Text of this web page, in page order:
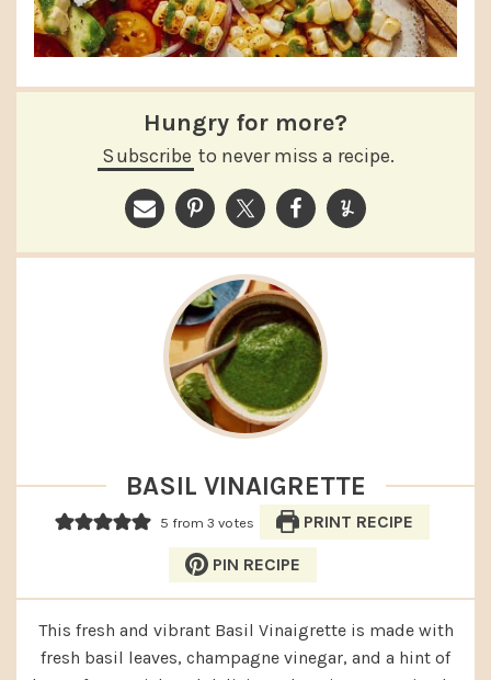
Hungry for more?
Subscribe to never miss a recipe.
BASIL VINAIGRETTE
5 from3 votes PRINT RECIPE
PIN RECIPE
This fresh and vibrant Basil Vinaigrette is made with
fresh basil leaves, champagne vinegar, and a hint of